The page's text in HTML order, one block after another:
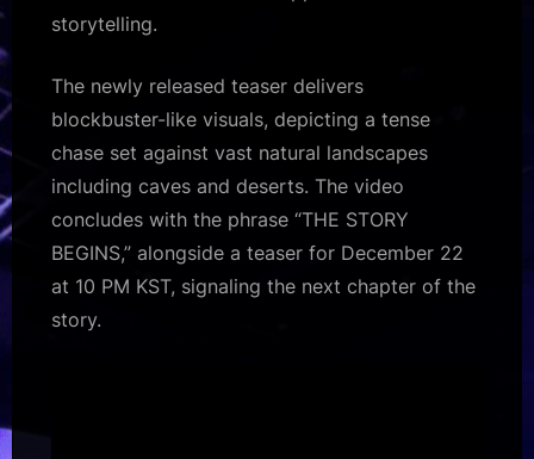
storytelling.
The newly released teaser delivers
blockbuster-like visuals, depicting a tense
chase set against vast natural landscapes
including caves and deserts. The video
concludes with the phrase “THE STORY
BEGINS,” alongside a teaser for December 22
at 10 PM KST, signaling the next chapter of the
story.